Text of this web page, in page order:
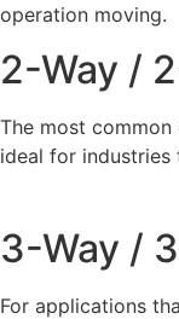
operation moving.
2-Way /
The most common
ideal for industries
3-Way /
For applications